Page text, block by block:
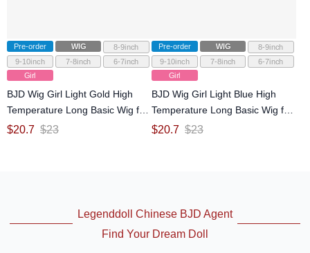
Pre-order WIG
8-9inch
9-10inch
7-8inch
6-7inch
Girl
BJD Wig Girl Light Gold High
Temperature Long Basic Wig for
SD MSD YOSD Size Ball-jointed
$20.7 $23
Pre-order WIG
8-9inch
9-10inch
7-8inch
6-7inch
Girl
BJD Wig Girl Light Blue High
Temperature Long Basic Wig for
SD MSD YOSD Size Ball-jointed
$20.7 $23
Legenddoll Chinese BJD Agent
Find Your Dream Doll